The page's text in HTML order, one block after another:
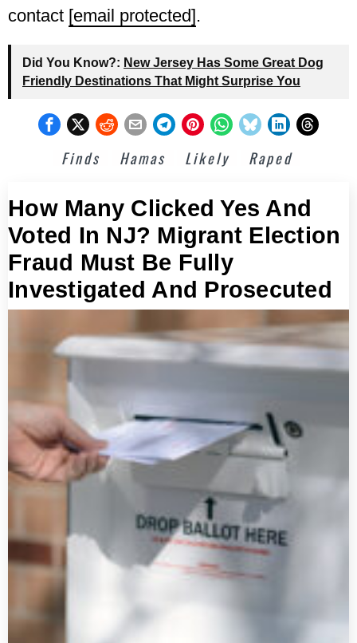
contact [email protected].
Did You Know?: New Jersey Has Some Great Dog
Friendly Destinations That Might Surprise You
Finds Hamas Likely Raped
How Many Clicked Yes And
Voted In NJ? Migrant Election
Fraud Must Be Fully
Investigated And Prosecuted